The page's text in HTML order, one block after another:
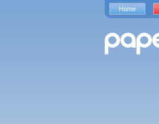
Home